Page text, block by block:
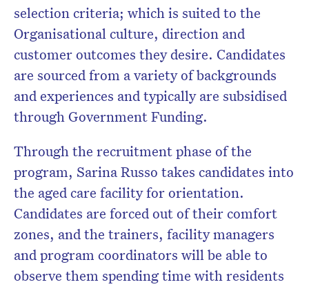
selection criteria; which is suited to the
Organisational culture, direction and
customer outcomes they desire. Candidates
are sourced from a variety of backgrounds
and experiences and typically are subsidised
through Government Funding.
Through the recruitment phase of the
program, Sarina Russo takes candidates into
the aged care facility for orientation.
Candidates are forced out of their comfort
zones, and the trainers, facility managers
and program coordinators will be able to
observe them spending time with residents